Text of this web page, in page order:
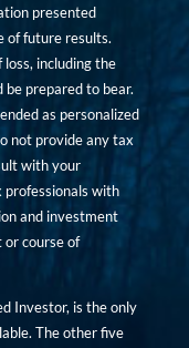
presented
of future results.
including the
be prepared to bear.
as personalized
not provide any tax
with your
professionals with
and investment
or course of
Investor, is the only
The other five